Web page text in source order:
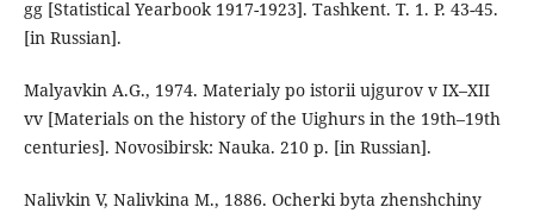
gg [Statistical Yearbook 1917-1923]. Tashkent. T. 1. P. 43-45.
[in Russian].
Malyavkin A.G., 1974. Materialy po istorii ujgurov v IX–XII
vv [Materials on the history of the Uighurs in the 19th–19th
centuries]. Novosibirsk: Nauka. 210 p. [in Russian].
Nalivkin V, Nalivkina M., 1886. Ocherki byta zhenshchiny